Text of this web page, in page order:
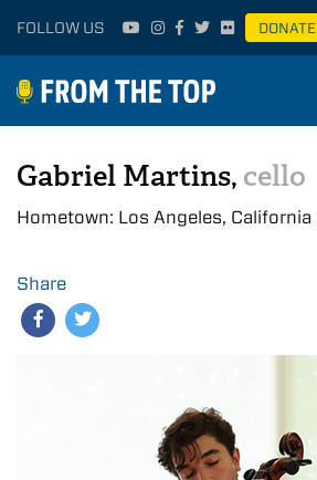
FOLLOW US DONATE
Gabriel Martins, cello
Hometown: Los Angeles, California
Share